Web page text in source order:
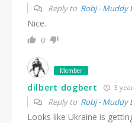
Reply to Robj - Muddy
Nice.
0
Member
dilbert dogbert 3
Reply to Robj - Muddy
Looks like Ukraine is